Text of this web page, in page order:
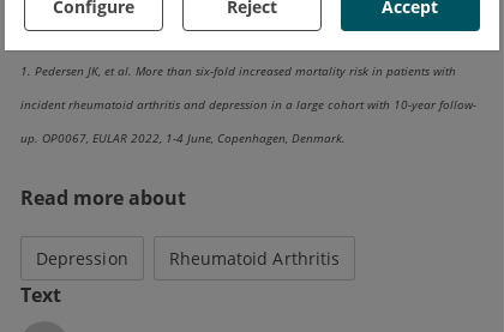
Configure Reject Accept
1. Pedersen JK, et al. More than six-fold increased mortality risk in patients with
incident rheumatoid arthritis and depression in a large cohort with 10-year follow-
up. OP0067, EULAR 2022, 1-4 June, Copenhagen, Denmark.
Read more about
Depression Rheumatoid Arthritis
Text